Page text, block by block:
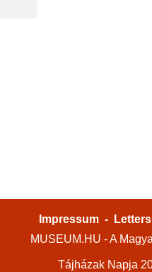
Impressum -
MUSEUM.HU - A
Tájházak Napja